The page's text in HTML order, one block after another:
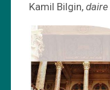
Kamil Bilgin, daire